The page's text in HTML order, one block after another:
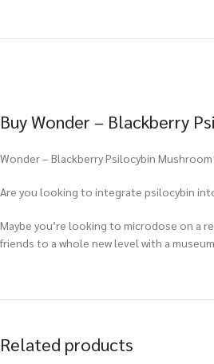
Buy Wonder – Blackberry
Wonder – Blackberry Psilocybin Mushroom
Are you looking to integrate psilocybin
Maybe you’re looking to microdose on a
friends to a whole new level with a
Related products